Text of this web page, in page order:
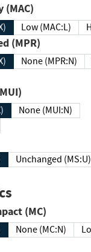
(MAC)
Low (MAC:L)
(MPR)
None (MPR:N)
None (MUI:N)
Unchanged (MS:U)
Impact (MC)
None (MC:N)